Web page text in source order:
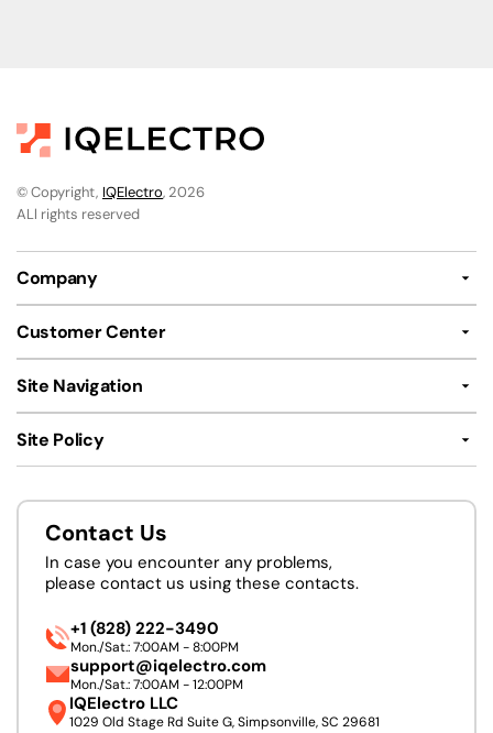
© Copyright, IQElectro, 2026
ALl rights reserved
Company
Customer Center
Site Navigation
Site Policy
Contact Us
In case you encounter any problems,
please contact us using these contacts.
+1 (828) 222-3490
Mon./Sat.: 7:00AM - 8:00PM
support@iqelectro.com
Mon./Sat.: 7:00AM - 12:00PM
IQElectro LLC
1029 Old Stage Rd Suite G, Simpsonville, SC 29681